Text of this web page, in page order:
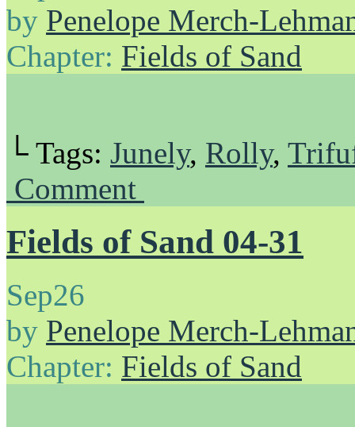
by Penelope Merch-
Chapter: Fields of Sand
└ Tags: Junely, Rolly,
Comment
Fields of Sand 04-31
Sep26
by Penelope Merch-
Chapter: Fields of Sand